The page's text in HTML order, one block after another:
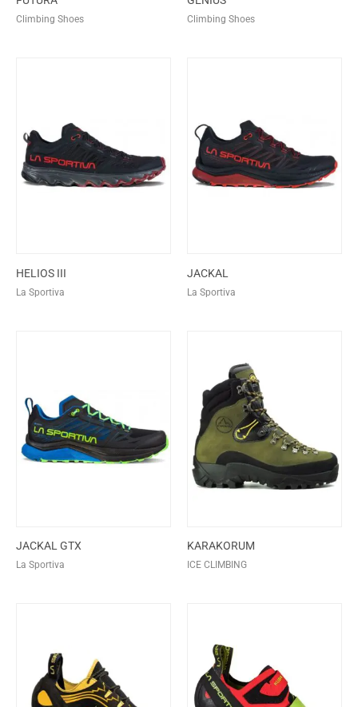
Climbing Shoes Climbing Shoes
HELIOS III
La Sportiva
JACKAL
La Sportiva
JACKAL GTX
La Sportiva
KARAKORUM
ICE CLIMBING